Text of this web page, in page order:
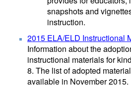
snapshots and
instruction.
2015 ELA/ELD Instructional
Information about the
instructional materials for
8. The list of adopted
available in November 2015.